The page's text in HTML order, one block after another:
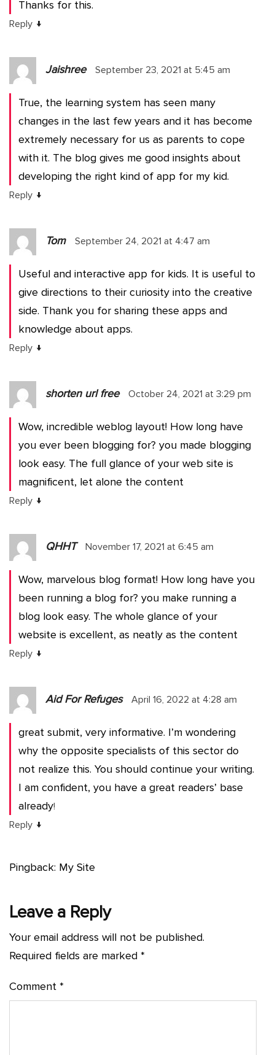
Thanks for this.
Reply ↓
Jaishree September 23, 2021 at 5:45 am
True, the learning system has seen many
changes in the last few years and it has become
extremely necessary for us as parents to cope
with it. The blog gives me good insights about
developing the right kind of app for my kid.
Reply ↓
Tom September 24, 2021 at 4:47 am
Useful and interactive app for kids. It is useful to
give directions to their curiosity into the creative
side. Thank you for sharing these apps and
knowledge about apps.
Reply ↓
shorten url free October 24, 2021 at 3:29 pm
Wow, incredible weblog layout! How long have
you ever been blogging for? you made blogging
look easy. The full glance of your web site is
magnificent, let alone the content
Reply ↓
QHHT November 17, 2021 at 6:45 am
Wow, marvelous blog format! How long have you
been running a blog for? you make running a
blog look easy. The whole glance of your
website is excellent, as neatly as the content
Reply ↓
Aid For Refuges April 16, 2022 at 4:28 am
great submit, very informative. I’m wondering
why the opposite specialists of this sector do
not realize this. You should continue your writing.
I am confident, you have a great readers’ base
already!
Reply ↓
Pingback: My Site
Leave a Reply
Your email address will not be published.
Required fields are marked *
Comment *